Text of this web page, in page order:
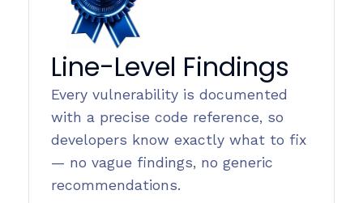
Line-Level Findings
Every vulnerability is documented
with a precise code reference, so
developers know exactly what to fix
— no vague findings, no generic
recommendations.